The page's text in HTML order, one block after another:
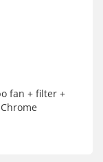
fan + filter +